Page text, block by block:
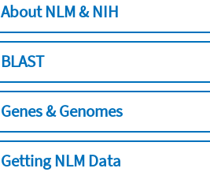
About NLM & NIH
BLAST
Genes & Genomes
Getting NLM Data